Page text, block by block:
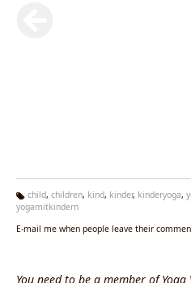
Ta
s:
child, children, kind, kinder, kinderyoga,
yogamitkindern
E-mail me when people leave their
You need to be a member of